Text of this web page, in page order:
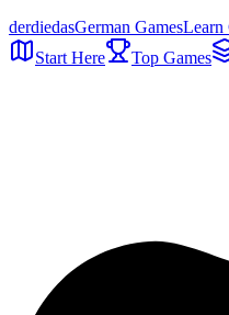
derdiedasGerman GamesLearn
Start Here
Top Games